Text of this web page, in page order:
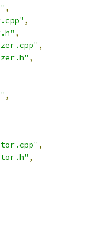
,
,
,
,
,
,
,
,